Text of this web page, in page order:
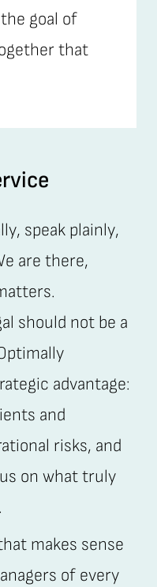
goal of
that
speak plainly,
are there,
should not be a
advantage:
and
risks, and
on what truly
makes sense
of every